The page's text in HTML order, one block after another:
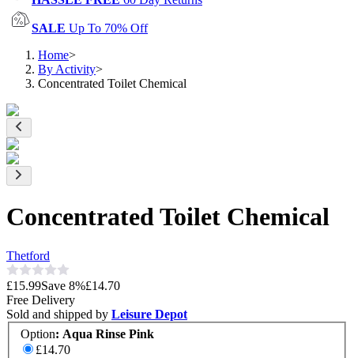
SALE Up To 70% Off
Home>
By Activity>
Concentrated Toilet Chemical
Concentrated Toilet Chemical
Thetford
£15.99Save 8%£14.70
Free Delivery
Sold and shipped by Leisure Depot
Option: Aqua Rinse Pink
£14.70